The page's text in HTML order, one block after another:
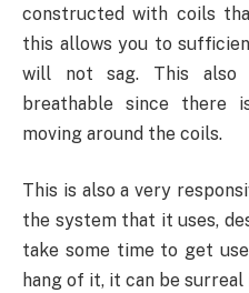
constructed with coils
this allows you to
will not sag. This also
breathable since
moving around the coils.
This is also a very
the system that it uses,
take some time to get
hang of it, it can be